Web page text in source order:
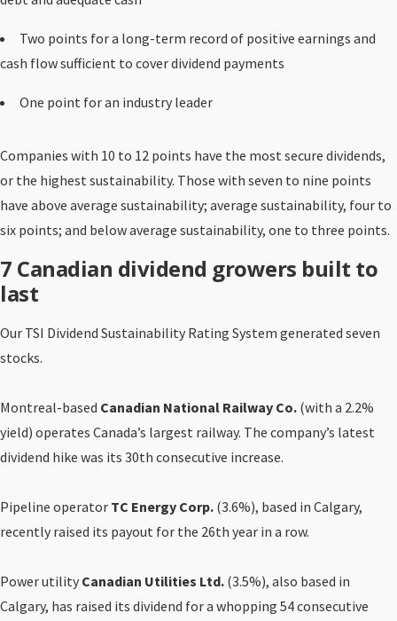
Two points for a long-term record of positive earnings and
cash flow sufficient to cover dividend payments
One point for an industry leader
Companies with 10 to 12 points have the most secure dividends,
or the highest sustainability. Those with seven to nine points
have above average sustainability; average sustainability, four to
six points; and below average sustainability, one to three points.
7 Canadian dividend growers built to
last
Our TSI Dividend Sustainability Rating System generated seven
stocks.
Montreal-based Canadian National Railway Co. (with a 2.2%
yield) operates Canada’s largest railway. The company’s latest
dividend hike was its 30th consecutive increase.
Pipeline operator TC Energy Corp. (3.6%), based in Calgary,
recently raised its payout for the 26th year in a row.
Power utility Canadian Utilities Ltd. (3.5%), also based in
Calgary, has raised its dividend for a whopping 54 consecutive